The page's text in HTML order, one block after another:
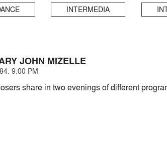
INTERMEDIA
JOHN MIZELLE
9:00 PM
share in two evenings of different